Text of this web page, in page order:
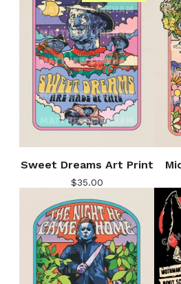
Sweet Dreams Art Print
$35.00